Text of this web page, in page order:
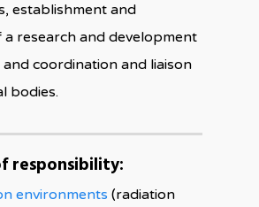
establishment and
a research and development
coordination and liaison
bodies.
responsibility:
environments (radiation